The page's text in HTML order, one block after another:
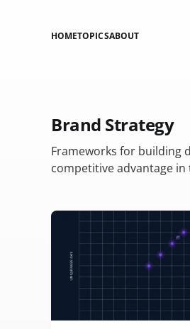
HOMETOPICSABOUT
Brand Strategy
Frameworks for building
competitive advantage in